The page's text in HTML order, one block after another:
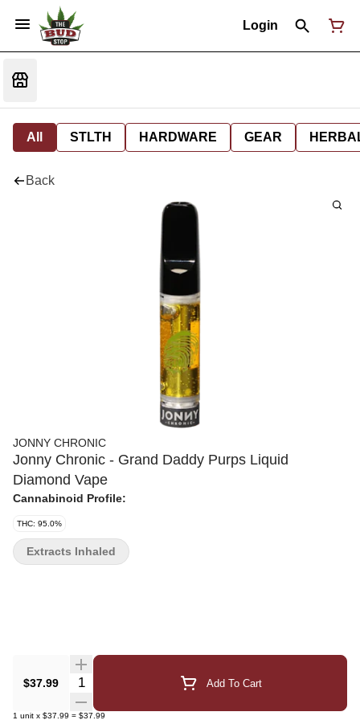
Login
All STLTH HARDWARE GEAR
Back
JONNY CHRONIC
Jonny Chronic - Grand Daddy Purps Liquid
Diamond Vape
Cannabinoid Profile:
THC: 95.0%
$37.99 Quantity Selector Add To Cart
1 unit x $37.99 = $37.99
Extracts Inhaled